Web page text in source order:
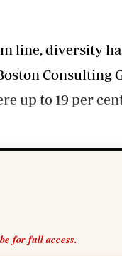
line, diversity
Consulting
up to 19 per
for full access.